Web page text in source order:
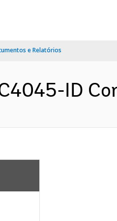
e Relatórios
ID